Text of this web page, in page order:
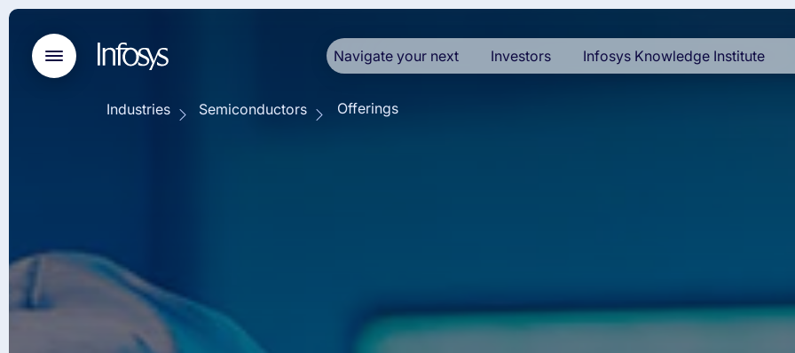
Navigate your next Investors Infosys Knowledge Institute
Industries Semiconductors Offerings